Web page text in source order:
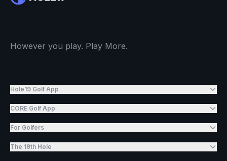
However you play. Play More.
Hole19 Golf App
CORE Golf App
For Golfers
The 19th Hole